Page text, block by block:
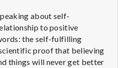
about self-
to positive
the self-fulfilling
proof that believing
things will never get better